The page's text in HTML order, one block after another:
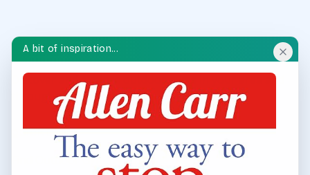
OUTDOOR GYM HUB
Discover and explore outdoor gyms in your area and
throughout the UK.
QUICK LINKS
Find Outdoor Gyms Across the UK
A bit of inspiration...